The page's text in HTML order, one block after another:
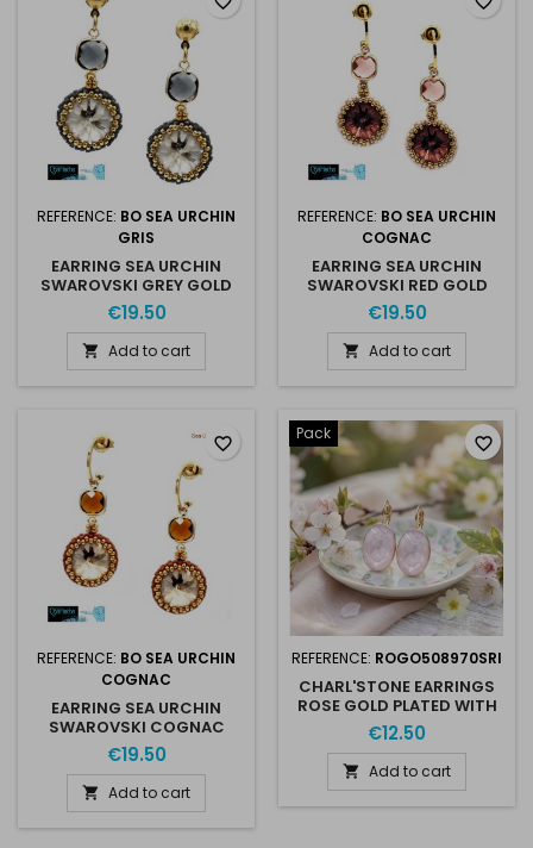
REFERENCE: BO SEA URCHIN
GRIS
EARRING SEA URCHIN
SWAROVSKI GREY GOLD
€19.50
 Add to cart
REFERENCE: BO SEA URCHIN
COGNAC
EARRING SEA URCHIN
SWAROVSKI RED GOLD
€19.50
 Add to cart
REFERENCE: BO SEA URCHIN
COGNAC
EARRING SEA URCHIN
SWAROVSKI COGNAC
GOLD
€19.50
 Add to cart
favorite_border Pack
REFERENCE: ROGO508970SRI
CHARL'STONE EARRINGS
ROSE GOLD PLATED WITH
AUSTRIAN CRISTAL 10MM
4470 SOFT ROSE IGNITE
€12.50
 Add to cart
favorite_border